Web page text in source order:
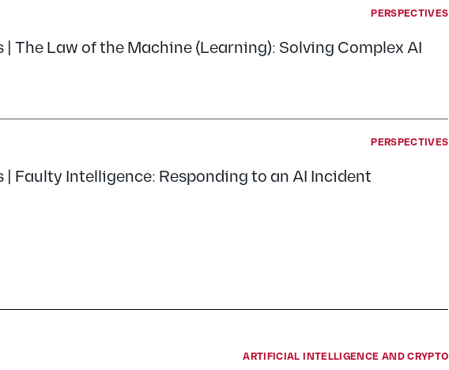
PERSPECTIVES
| The Law of the Machine (Learning): Solving Complex AI
PERSPECTIVES
| Faulty Intelligence: Responding to an AI Incident
ARTIFICIAL INTELLIGENCE AND CRYPTO